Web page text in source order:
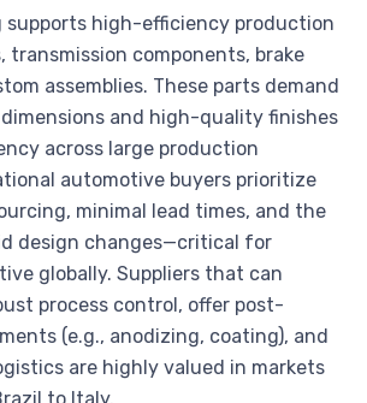
supports high-efficiency production
transmission components, brake
assemblies. These parts demand
and high-quality finishes
across large production
automotive buyers prioritize
minimal lead times, and the
design changes—critical for
globally. Suppliers that can
process control, offer post-
(e.g., anodizing, coating), and
are highly valued in markets
to Italy.